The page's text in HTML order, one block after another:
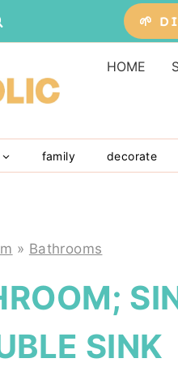
🌱
HOME
family decorate
» Bathrooms
SINK